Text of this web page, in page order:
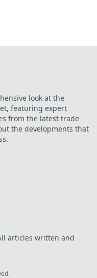
look at the
featuring expert
from the latest trade
the developments that
articles written and